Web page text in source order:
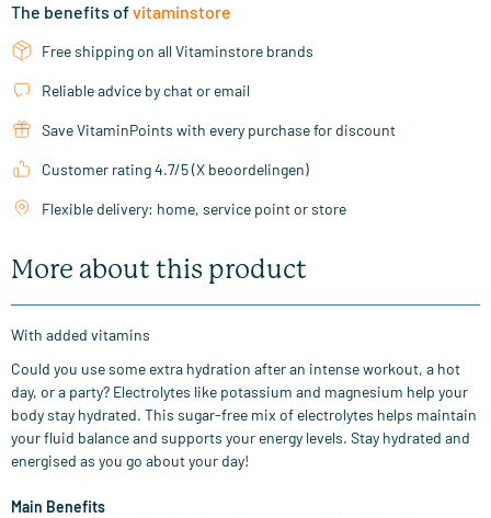
The benefits ofvitaminstore
Free shipping on all Vitaminstore brands
Reliable advice by chat or email
Save VitaminPoints with every purchase for discount
Customer rating 4.7/5 (X beoordelingen)
Flexible delivery: home, service point or store
More about this product
With added vitamins
Could you use some extra hydration after an intense workout, a hot
day, or a party? Electrolytes like potassium and magnesium help your
body stay hydrated. This sugar-free mix of electrolytes helps maintain
your fluid balance and supports your energy levels. Stay hydrated and
energised as you go about your day!
Main Benefits